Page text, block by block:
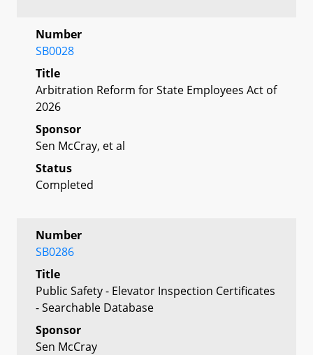
Number
SB0028
Title
Arbitration Reform for State Employees Act of
2026
Sponsor
Sen McCray, et al
Status
Completed
Number
SB0286
Title
Public Safety - Elevator Inspection Certificates
- Searchable Database
Sponsor
Sen McCray